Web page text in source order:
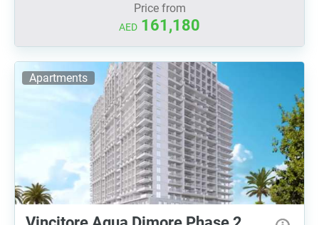
Price from
AED 161,180
Apartments